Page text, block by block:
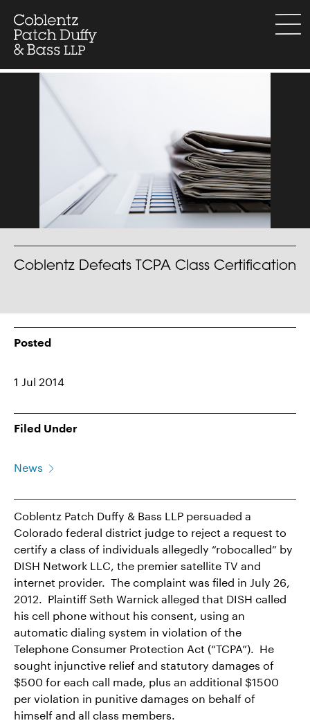
content
menu
Coblentz Defeats TCPA Class Certification
Posted
1 Jul 2014
Filed Under
News
Coblentz Patch Duffy & Bass LLP persuaded a
Colorado federal district judge to reject a request to
certify a class of individuals allegedly “robocalled” by
DISH Network LLC, the premier satellite TV and
internet provider. The complaint was filed in July 26,
2012. Plaintiff Seth Warnick alleged that DISH called
his cell phone without his consent, using an
automatic dialing system in violation of the
Telephone Consumer Protection Act (“TCPA”). He
sought injunctive relief and statutory damages of
$500 for each call made, plus an additional $1500
per violation in punitive damages on behalf of
himself and all class members.